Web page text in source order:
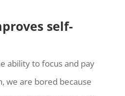
self-
ability to focus and pay
we are bored because